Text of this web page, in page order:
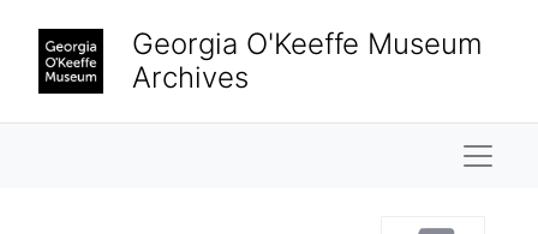
Georgia O'Keeffe Museum
Archives